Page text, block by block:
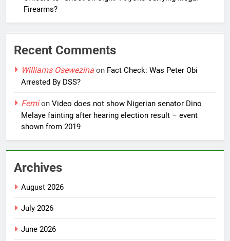
Firearms?
Recent Comments
Williams Osewezina on Fact Check: Was Peter Obi
Arrested By DSS?
Femion Video does not show Nigerian senator Dino
Melaye fainting after hearing election result – event
shown from 2019
Archives
August 2026
July 2026
June 2026